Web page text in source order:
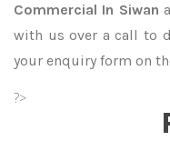
Commercial In Siwan
with us over a call to
your enquiry form on
?>